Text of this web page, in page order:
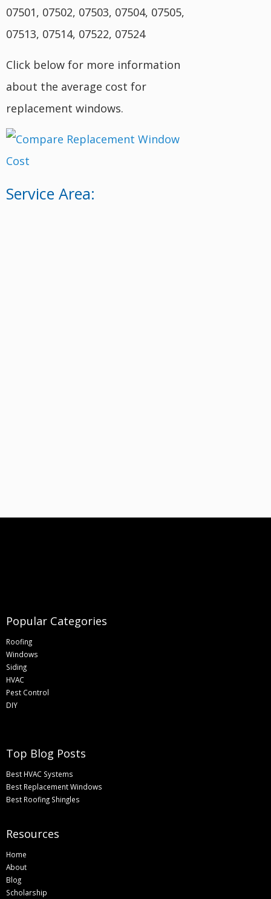
07501, 07502, 07503, 07504, 07505,
07513, 07514, 07522, 07524
Click below for more information
about the average cost for
replacement windows.
Service Area:
Popular Categories
Roofing
Windows
Siding
HVAC
Pest Control
DIY
Top Blog Posts
Best HVAC Systems
Best Replacement Windows
Best Roofing Shingles
Resources
Home
About
Blog
Scholarship